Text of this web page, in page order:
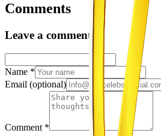
Comments
Leave a comment
Name *
Email (optional)
Comment *